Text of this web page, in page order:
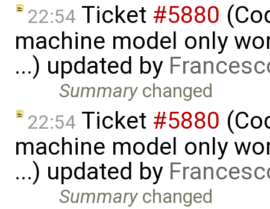
22:54 Ticket #5880
machine model only
...) updated by
Summarychanged
22:54 Ticket #5880
machine model only
...) updated by
Summarychanged